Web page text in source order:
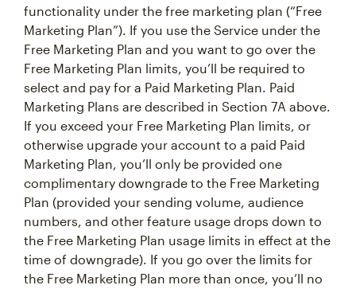
functionality under the free marketing plan (“Free
Marketing Plan”). If you use the Service under the
Free Marketing Plan and you want to go over the
Free Marketing Plan limits, you’ll be required to
select and pay for a Paid Marketing Plan. Paid
Marketing Plans are described in Section 7A above.
If you exceed your Free Marketing Plan limits, or
otherwise upgrade your account to a paid Paid
Marketing Plan, you’ll only be provided one
complimentary downgrade to the Free Marketing
Plan (provided your sending volume, audience
numbers, and other feature usage drops down to
the Free Marketing Plan usage limits in effect at the
time of downgrade). If you go over the limits for
the Free Marketing Plan more than once, you’ll no